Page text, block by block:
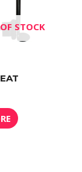
STOCK